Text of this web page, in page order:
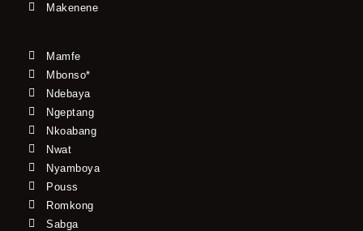
Makenene
Mamfe
Mbonso*
Ndebaya
Ngeptang
Nkoabang
Nwat
Nyamboya
Pouss
Romkong
Sabga